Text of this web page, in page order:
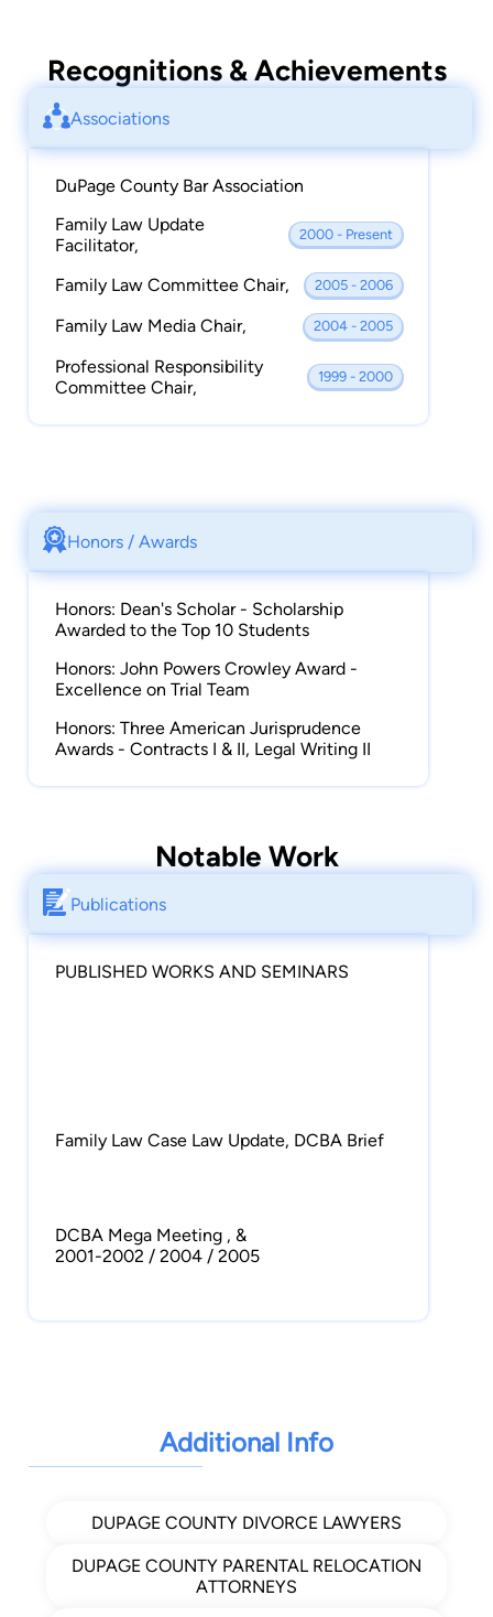
Recognitions & Achievements
Associations
DuPage County Bar Association
Family Law Update
Facilitator,
2000 - Present
Family Law Committee Chair, 2005 - 2006
Family Law Media Chair, 2004 - 2005
Professional Responsibility
Committee Chair,
1999 - 2000
Honors / Awards
Honors: Dean's Scholar - Scholarship
Awarded to the Top 10 Students
Honors: John Powers Crowley Award -
Excellence on Trial Team
Honors: Three American Jurisprudence
Awards - Contracts I & II, Legal Writing II
Notable Work
Publications
PUBLISHED WORKS AND SEMINARS
Family Law Case Law Update, DCBA Brief
DCBA Mega Meeting , &
2001-2002 / 2004 / 2005
Developments), Norton Annual Survey of
1994
Additional Info
DUPAGE COUNTY DIVORCE LAWYERS
DUPAGE COUNTY PARENTAL RELOCATION
ATTORNEYS